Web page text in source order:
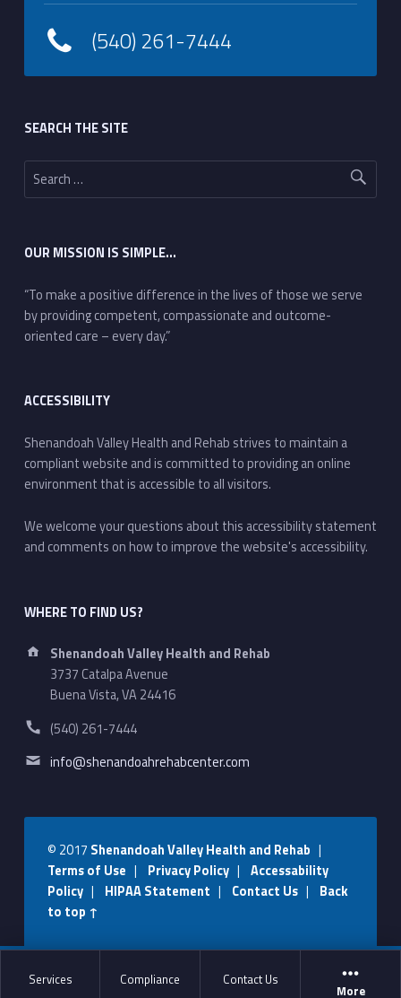
Services Compliance Contact Us
More
(540) 261-7444
SEARCH THE SITE
Search for:
OUR MISSION IS SIMPLE…
“To make a positive difference in the lives of those we serve
by providing competent, compassionate and outcome-
oriented care – every day.”
ACCESSIBILITY
Shenandoah Valley Health and Rehab strives to maintain a
compliant website and is committed to providing an online
environment that is accessible to all visitors.
We welcome your questions about this accessibility statement
and comments on how to improve the website's accessibility.
WHERE TO FIND US?
Address:
Shenandoah Valley Health and Rehab
3737 Catalpa Avenue
Buena Vista, VA 24416
Phone number:
(540) 261-7444
Email address:
info@shenandoahrehabcenter.com
© 2017 Shenandoah Valley Health and Rehab |
Terms of Use | Privacy Policy| Accessability
Policy| HIPAA Statement | Contact Us| Back
to top ↑